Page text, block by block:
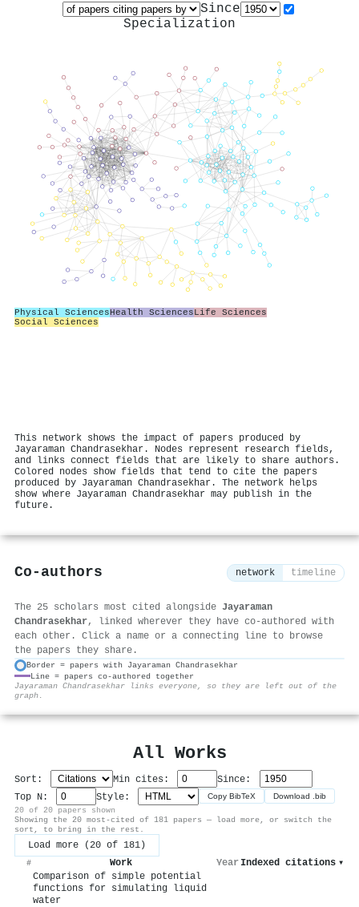
Since
Specialization
Physical SciencesHealth SciencesLife Sciences
Social Sciences
This network shows the impact of papers produced by
Jayaraman Chandrasekhar. Nodes represent research fields,
and links connect fields that are likely to share authors.
Colored nodes show fields that tend to cite the papers
produced by Jayaraman Chandrasekhar. The network helps
show where Jayaraman Chandrasekhar may publish in the
future.
Co-authors network timeline
The 25 scholars most cited alongside Jayaraman
Chandrasekhar, linked wherever they have co-authored with
each other. Click a name or a connecting line to browse
the papers they share.
Border = papers with Jayaraman Chandrasekhar
Line = papers co-authored together
Jayaraman Chandrasekhar links everyone, so they are left out of the
graph.
All Works
Sort: Min cites:
Since:
Top N:
Style: Copy BibTeX Download .bib
20 of 20 papers shown
Showing the 20 most-cited of 181 papers — load more, or switch the
sort, to bring in the rest.
Load more (20 of 181)
# Work Year Indexed citations ▾
Comparison of simple potential
functions for simulating liquid
water